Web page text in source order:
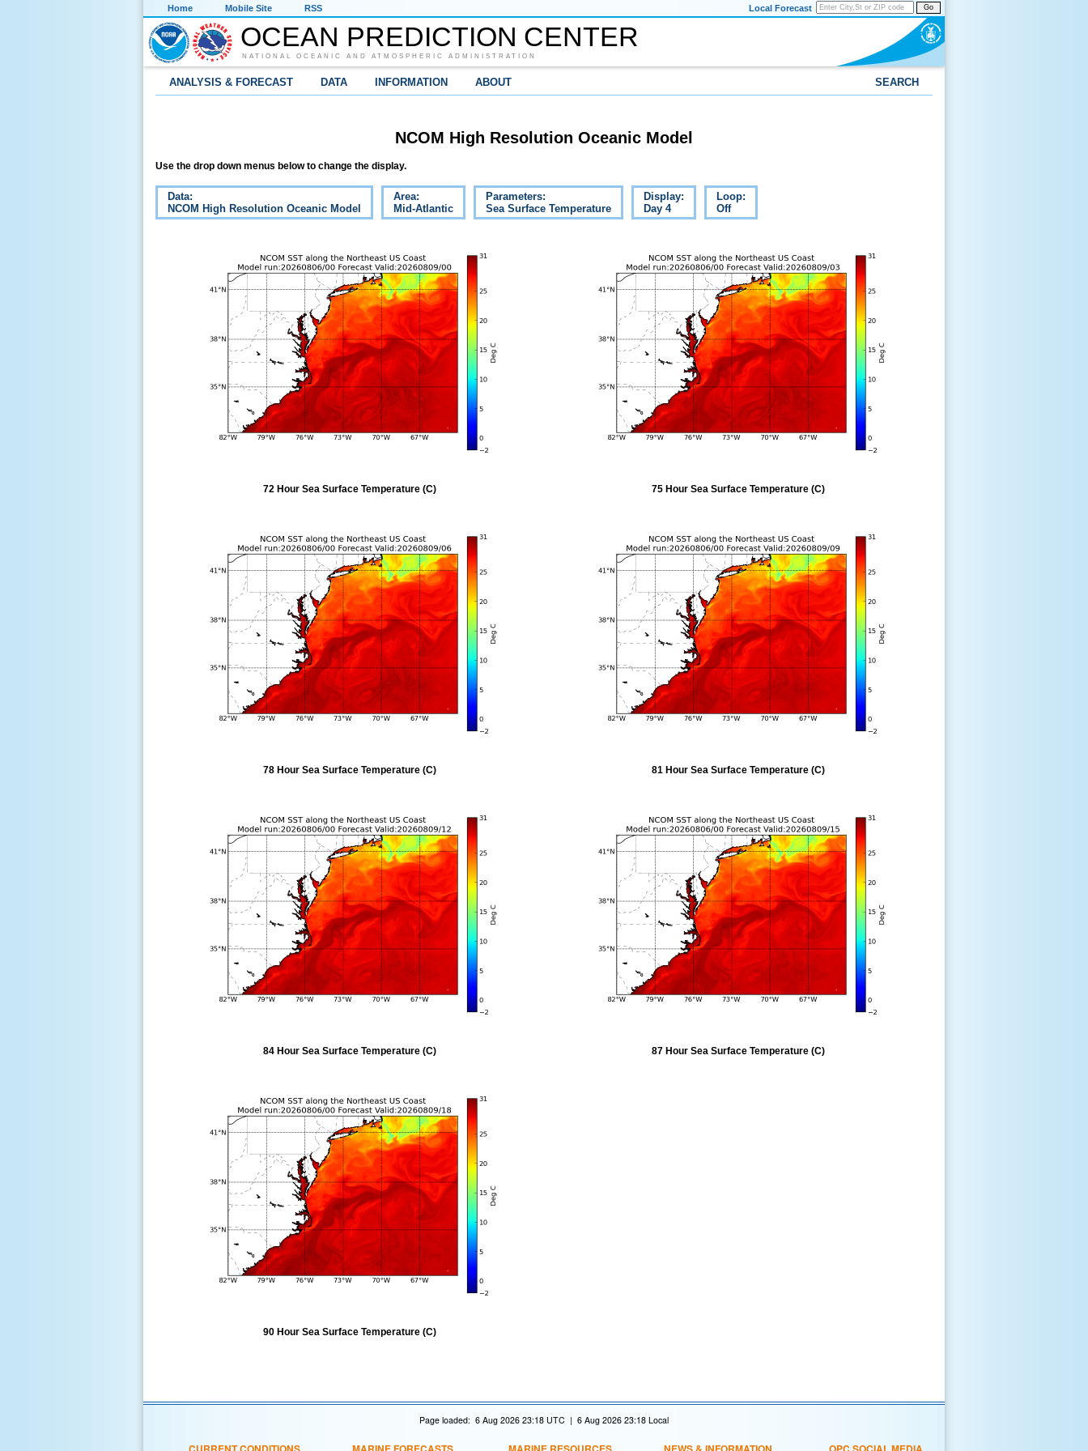
Home Mobile Site RSS Go
Local Forecast
OCEAN PREDICTION CENTER
NATIONAL OCEANIC AND ATMOSPHERIC ADMINISTRATION
ANALYSIS & FORECAST DATA INFORMATION ABOUT SEARCH
NCOM High Resolution Oceanic Model
Use the drop down menus below to change the display.
Data:
NCOM High Resolution Oceanic Model
Area:
Mid-Atlantic
Parameters:
Sea Surface Temperature
Display:
Day 4
Loop:
Off
72 Hour Sea Surface Temperature (C) 75 Hour Sea Surface Temperature (C)
78 Hour Sea Surface Temperature (C) 81 Hour Sea Surface Temperature (C)
84 Hour Sea Surface Temperature (C) 87 Hour Sea Surface Temperature (C)
90 Hour Sea Surface Temperature (C)
Page loaded: 6 Aug 2026 23:18 UTC | 6 Aug 2026 23:18 Local